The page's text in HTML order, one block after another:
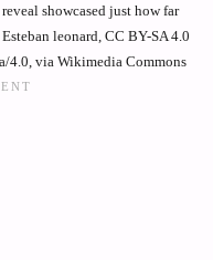
showcased just how far
leonard, CC BY-SA 4.0
4.0, via Wikimedia Commons